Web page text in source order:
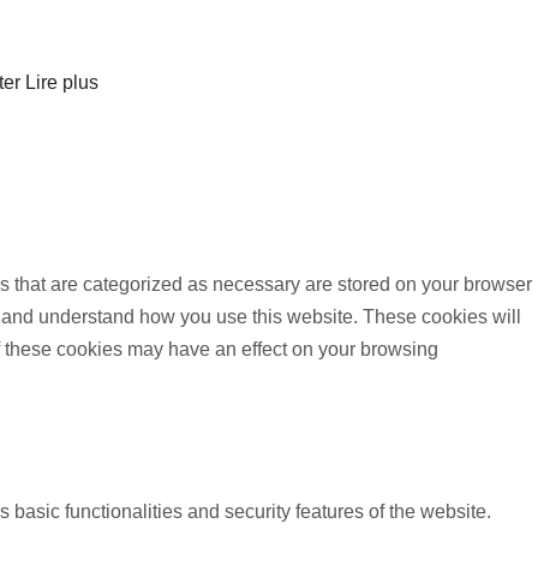
Lire plus
are categorized as necessary are stored on your browser
understand how you use this website. These cookies will
cookies may have an effect on your browsing
functionalities and security features of the website.